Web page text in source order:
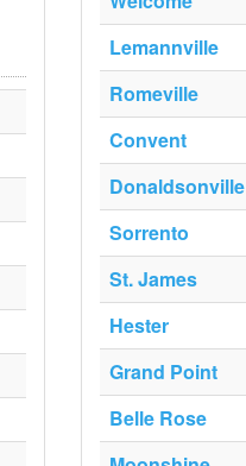
Lemannville
Romeville
Convent
Donaldsonville
Sorrento
St. James
Hester
Grand Point
Belle Rose